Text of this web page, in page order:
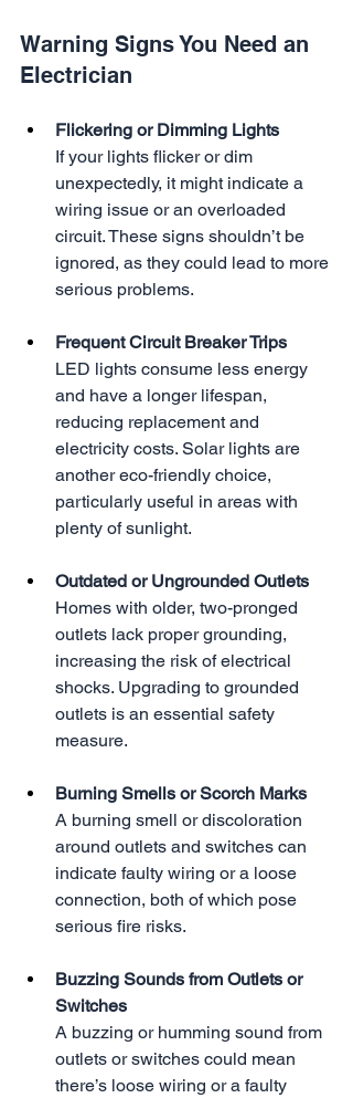
Warning Signs You Need an
Electrician
Flickering or Dimming Lights
If your lights flicker or dim
unexpectedly, it might indicate a
wiring issue or an overloaded
circuit. These signs shouldn’t be
ignored, as they could lead to more
serious problems.
Frequent Circuit Breaker Trips
LED lights consume less energy
and have a longer lifespan,
reducing replacement and
electricity costs. Solar lights are
another eco-friendly choice,
particularly useful in areas with
plenty of sunlight.
Outdated or Ungrounded Outlets
Homes with older, two-pronged
outlets lack proper grounding,
increasing the risk of electrical
shocks. Upgrading to grounded
outlets is an essential safety
measure.
Burning Smells or Scorch Marks
A burning smell or discoloration
around outlets and switches can
indicate faulty wiring or a loose
connection, both of which pose
serious fire risks.
Buzzing Sounds from Outlets or
Switches
A buzzing or humming sound from
outlets or switches could mean
there’s loose wiring or a faulty